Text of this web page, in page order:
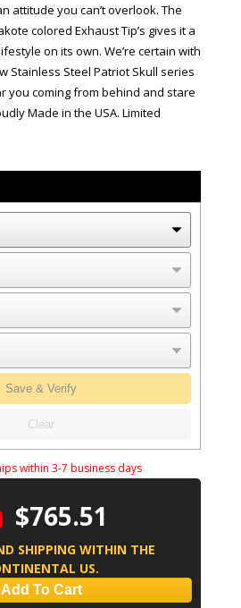
attitude you can’t overlook. The
colored Exhaust Tip’s gives it a
on its own. We’re certain with
Stainless Steel Patriot Skull series
you coming from behind and stare
Made in the USA. Limited
Save & Verify
Clear
within 3-7 business days
$765.51
SHIPPING WITHIN THE
US.
Add To Cart